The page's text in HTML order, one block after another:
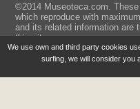
We use own and third party cookies
surfing, we will consider you
©2014 Museoteca.com.
which reproduce with
and its related information are
this site.